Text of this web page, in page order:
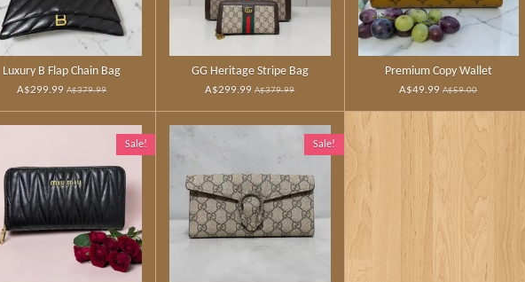
Luxury B Flap Chain Bag
A$299.99 A$379.99
GG Heritage Stripe Bag
A$299.99 A$379.99
Premium Copy Wallet
A$49.99 A$59.00
Sale! Sale!